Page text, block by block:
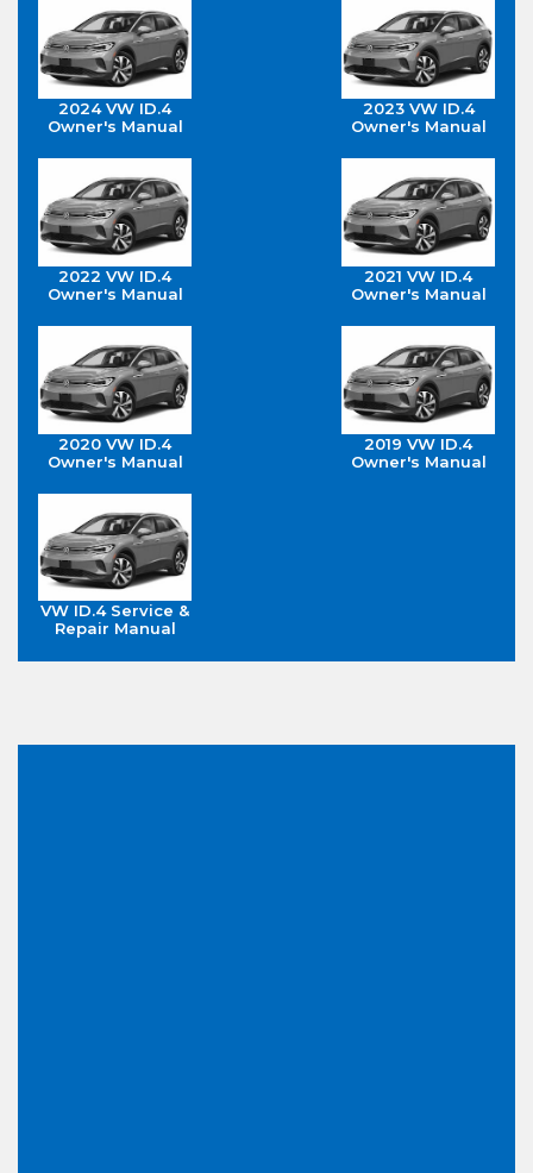
2024 VW ID.4
Owner's Manual
2023 VW ID.4
Owner's Manual
2022 VW ID.4
Owner's Manual
2021 VW ID.4
Owner's Manual
2020 VW ID.4
Owner's Manual
2019 VW ID.4
Owner's Manual
VW ID.4 Service &
Repair Manual